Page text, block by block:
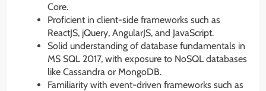
Core.
Proficient in client-side frameworks such as
ReactJS, jQuery, AngularJS, and JavaScript.
Solid understanding of database fundamentals in
MS SQL 2017, with exposure to NoSQL databases
like Cassandra or MongoDB.
Familiarity with event-driven frameworks such as